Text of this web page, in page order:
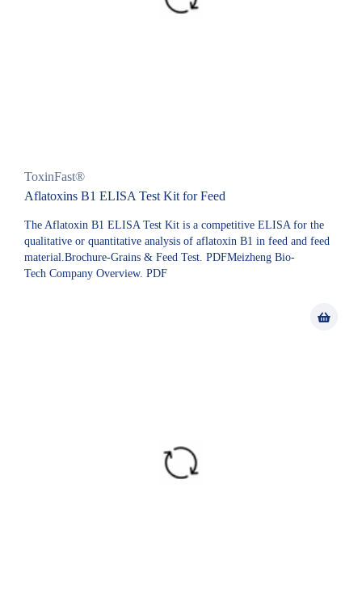
ToxinFast®
Aflatoxins B1 ELISA Test Kit for Feed
The Aflatoxin B1 ELISA Test Kit is a competitive ELISA for the
qualitative or quantitative analysis of aflatoxin B1 in feed and feed
material.Brochure-Grains & Feed Test. PDFMeizheng Bio-
Tech Company Overview. PDF